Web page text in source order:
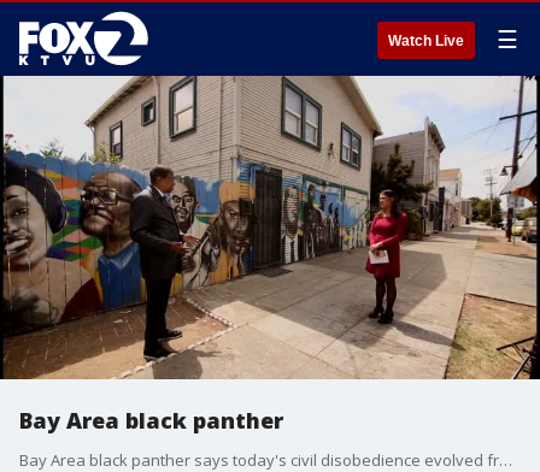
Watch Live ☰
Bay Area black panther
Bay Area black panther says today's civil disobedience evolved from the 1960s